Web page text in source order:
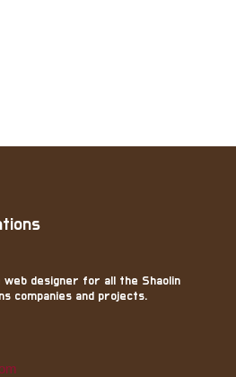
web designer for all the Shaolin
companies and projects.